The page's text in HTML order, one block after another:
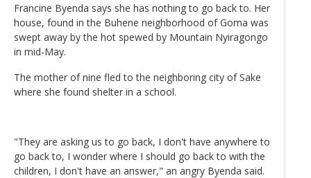
Francine Byenda says she has nothing to go back to. Her
house, found in the Buhene neighborhood of Goma was
swept away by the hot spewed by Mountain Nyiragongo
in mid-May.
The mother of nine fled to the neighboring city of Sake
where she found shelter in a school.
"They are asking us to go back, I don't have anywhere to
go back to, I wonder where I should go back to with the
children, I don't have an answer," an angry Byenda said.